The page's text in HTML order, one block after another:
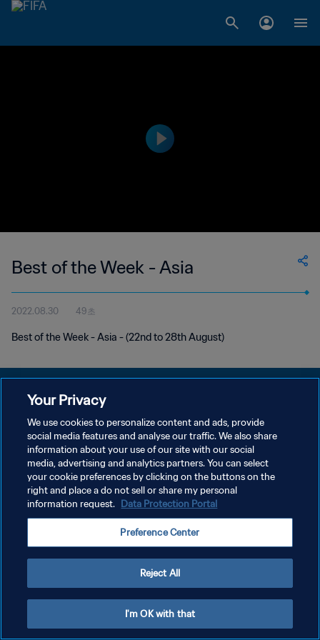
Best of the Week - Asia
2022.08.30 49초
Best of the Week - Asia - (22nd to 28th August)
개인정보 보호정책
서비스 약관
쿠키 기본 설정 관리
Copyright © 1994 - 2026 FIFA. All rights reserved.
Your Privacy
We use cookies to personalize content and ads, provide
social media features and analyse our traffic. We also share
information about your use of our site with our social
media, advertising and analytics partners. You can select
your cookie preferences by clicking on the buttons on the
right and place a do not sell or share my personal
information request. Data Protection Portal
Preference Center
Reject All
I'm OK with that